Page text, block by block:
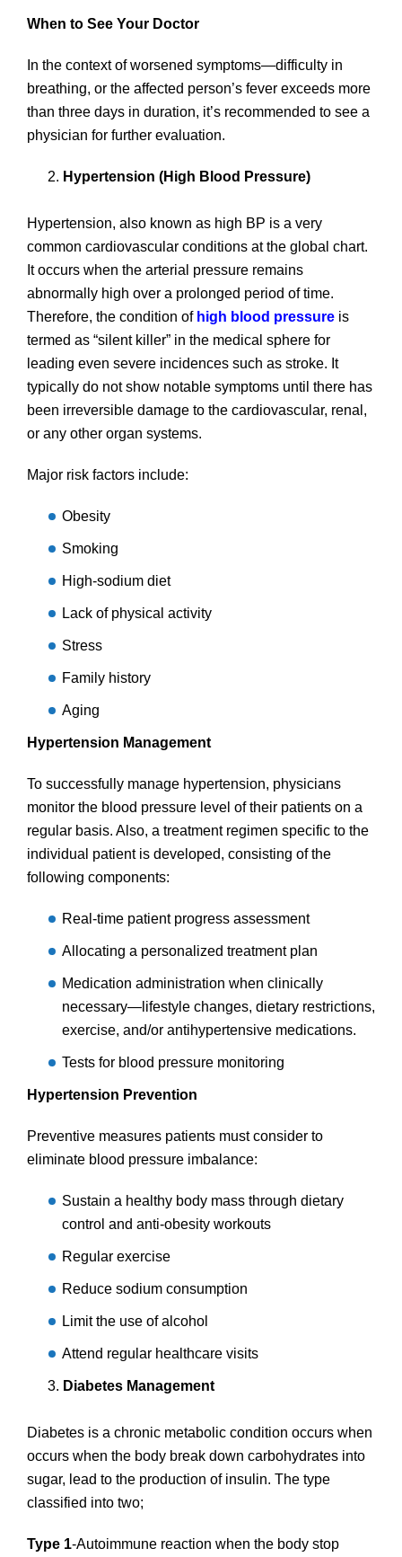
When to See Your Doctor
In the context of worsened symptoms—difficulty in
breathing, or the affected person’s fever exceeds more
than three days in duration, it’s recommended to see a
physician for further evaluation.
Hypertension (High Blood Pressure)
Hypertension, also known as high BP is a very
common cardiovascular conditions at the global chart.
It occurs when the arterial pressure remains
abnormally high over a prolonged period of time.
Therefore, the condition of high blood pressure is
termed as “silent killer” in the medical sphere for
leading even severe incidences such as stroke. It
typically do not show notable symptoms until there has
been irreversible damage to the cardiovascular, renal,
or any other organ systems.
Major risk factors include:
Obesity
Smoking
High-sodium diet
Lack of physical activity
Stress
Family history
Aging
Hypertension Management
To successfully manage hypertension, physicians
monitor the blood pressure level of their patients on a
regular basis. Also, a treatment regimen specific to the
individual patient is developed, consisting of the
following components:
Real-time patient progress assessment
Allocating a personalized treatment plan
Medication administration when clinically
necessary—lifestyle changes, dietary restrictions,
exercise, and/or antihypertensive medications.
Tests for blood pressure monitoring
Hypertension Prevention
Preventive measures patients must consider to
eliminate blood pressure imbalance:
Sustain a healthy body mass through dietary
control and anti-obesity workouts
Regular exercise
Reduce sodium consumption
Limit the use of alcohol
Attend regular healthcare visits
Diabetes Management
Diabetes is a chronic metabolic condition occurs when
occurs when the body break down carbohydrates into
sugar, lead to the production of insulin. The type
classified into two;
Type 1-Autoimmune reaction when the body stop